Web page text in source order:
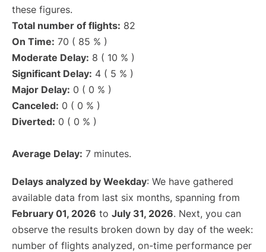
these figures.
Total number of flights: 82
On Time: 70 ( 85 % )
Moderate Delay: 8 ( 10 % )
Significant Delay: 4 ( 5 % )
Major Delay: 0 ( 0 % )
Canceled: 0 ( 0 % )
Diverted: 0 ( 0 % )
Average Delay: 7 minutes.
Delays analyzed by Weekday: We have gathered
available data from last six months, spanning from
February 01, 2026 to July 31, 2026. Next, you can
observe the results broken down by day of the week:
number of flights analyzed, on-time performance per